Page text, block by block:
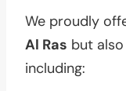
We proudly
Al Ras but
including: